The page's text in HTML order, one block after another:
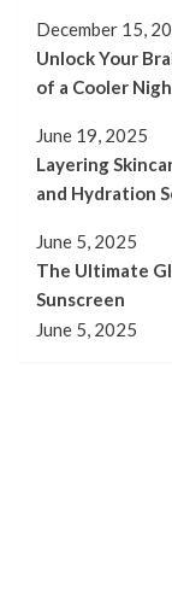
December 15,
Unlock Your
of a Cooler
June 19, 2025
Layering
and Hydration
June 5, 2025
The Ultimate
Sunscreen
June 5, 2025